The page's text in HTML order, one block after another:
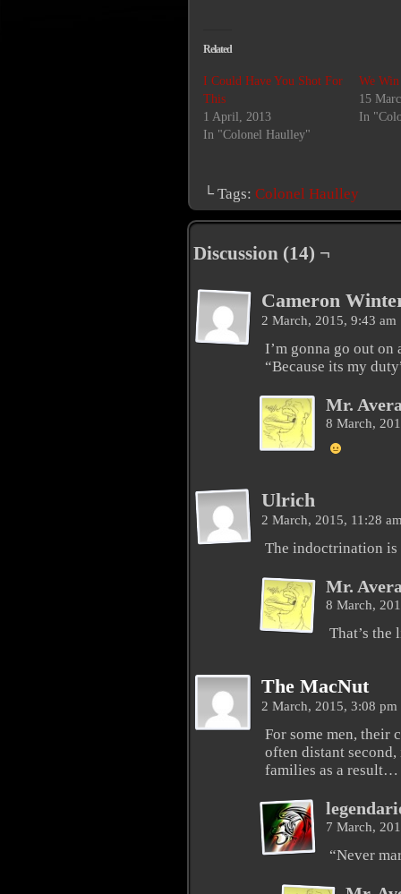
Related
I Could Have You Shot For
This
1 April, 2013
In "Colonel Haulley"
We Win
15
In
└ Tags: Colonel Haulley
Discussion (14) ¬
Cameron
2 March, 2015, 9:43 am
I’m gonna go out on
“Because its my
Mr.
8 March,
Ulrich
2 March, 2015, 11:28
The indoctrination is
Mr.
8 March,
That’s the
The MacNut
2 March, 2015, 3:08 pm
For some men, their
often distant
families as a result…
7 March,
“Never